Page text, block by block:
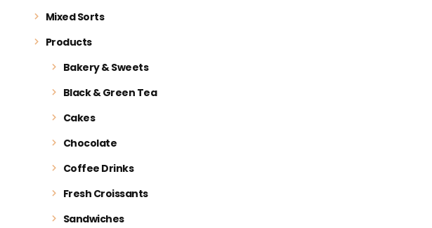
Mixed Sorts
Products
Bakery & Sweets
Black & Green Tea
Cakes
Chocolate
Coffee Drinks
Fresh Croissants
Sandwiches